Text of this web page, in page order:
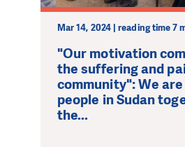
Mar 14, 2024 | reading time 7
"Our motivation
the suffering and
community": We
people in Sudan
the...